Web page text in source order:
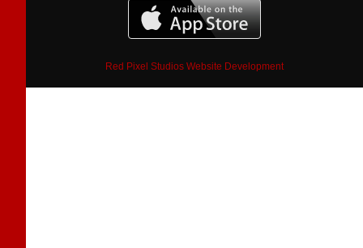
Red Pixel Studios Website Development